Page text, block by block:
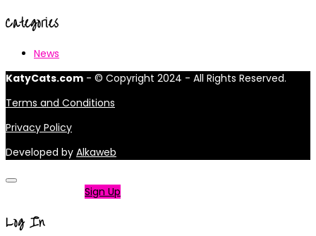
Categories
News
KatyCats.com - © Copyright 2024 - All Rights Reserved.
Terms and Conditions
Privacy Policy
Developed by Alkaweb
Sign Up
Log In